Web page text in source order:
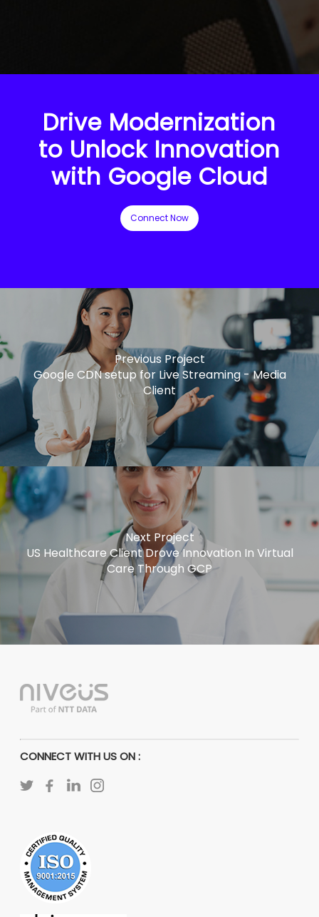
Drive Modernization
to Unlock Innovation
with Google Cloud
Connect Now
Previous Project
Google CDN setup for Live Streaming - Media
Client
Next Project
US Healthcare Client Drove Innovation In Virtual
Care Through GCP
CONNECT WITH US ON :